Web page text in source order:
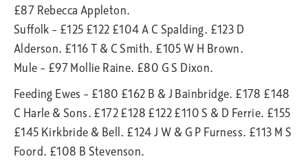
£87 Rebecca Appleton.
Suffolk – £125 £122 £104 A C Spalding. £123 D
Alderson. £116 T & C Smith. £105 W H Brown.
Mule – £97 Mollie Raine. £80 G S Dixon.
Feeding Ewes – £180 £162 B & J Bainbridge. £178 £148
C Harle & Sons. £172 £128 £122 £110 S & D Ferrie. £155
£145 Kirkbride & Bell. £124 J W & G P Furness. £113 M S
Foord. £108 B Stevenson.